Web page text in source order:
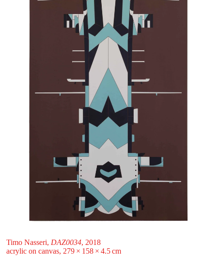
Timo Nasseri, DAZ0034, 2018
acrylic on canvas, 279 ⁠× ⁠158 ⁠× ⁠4.5 ⁠⁠cm